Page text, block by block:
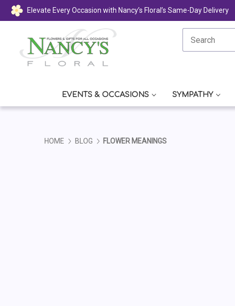
Elevate Every Occasion with Nancy’s Floral’s Same-Day Delivery
EVENTS & OCCASIONS SYMPATHY
HOME BLOG FLOWER MEANINGS